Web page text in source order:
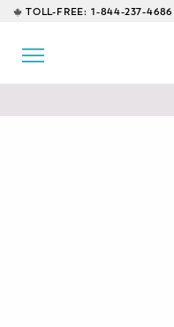
TOLL-FREE: 1-844-237-4686